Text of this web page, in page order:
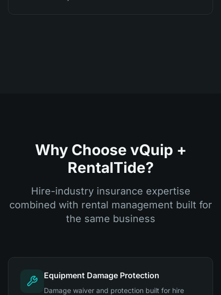
Why Choose vQuip +
RentalTide?
Hire-industry insurance expertise
combined with rental management built for
the same business
Equipment Damage Protection
Damage waiver and protection built for hire